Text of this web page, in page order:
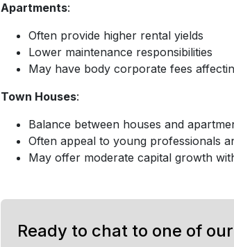
Apartments:
Often provide higher rental yields
Lower maintenance responsibilities
May have body corporate fees
Town Houses:
Balance between houses and
Often appeal to young professionals
May offer moderate capital growth
Ready to chat to one of